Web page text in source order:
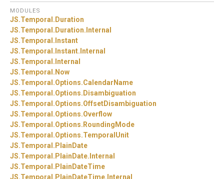
MODULES
JS.Temporal. Duration
JS.Temporal. Duration. Internal
JS.Temporal. Instant
JS.Temporal. Instant. Internal
JS.Temporal. Internal
JS.Temporal. Now
JS.Temporal.Options.CalendarName
JS.Temporal.Options. Disambiguation
JS.Temporal.Options.OffsetDisambiguation
JS.Temporal.Options.Overflow
JS.Temporal.Options. RoundingMode
JS.Temporal.Options.TemporalUnit
JS.Temporal. PlainDate
JS.Temporal. PlainDate. Internal
JS.Temporal. PlainDateTime
JS.Temporal. PlainDateTime. Internal